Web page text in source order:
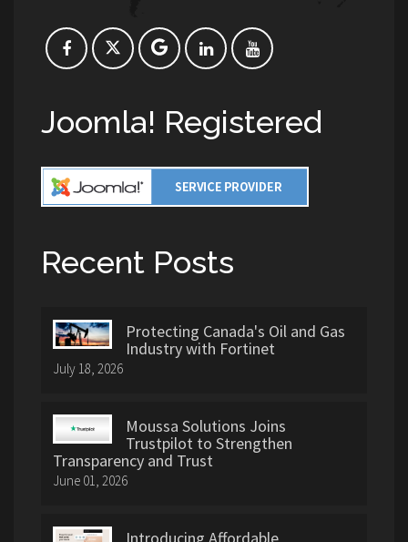
Joomla! Registered
Recent Posts
Protecting Canada's Oil and Gas
Industry with Fortinet
July 18, 2026
Moussa Solutions Joins
Trustpilot to Strengthen
Transparency and Trust
June 01, 2026